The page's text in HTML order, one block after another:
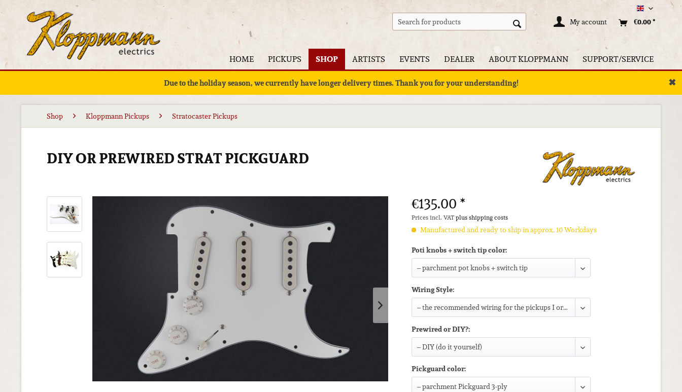
Englisch
My account
€0.00 *
HOME PICKUPS SHOP ARTISTS EVENTS DEALER ABOUT KLOPPMANN SUPPORT/SERVICE
Due to the holiday season, we currently have longer delivery times. Thank you for your understanding! ✖
Shop Kloppmann Pickups Stratocaster Pickups
DIY OR PREWIRED STRAT PICKGUARD
€135.00 *
Prices incl. VATplus shipping costs
Manufactured and ready to ship in approx. 10 Workdays
Poti knobs + switch tip color:
Wiring Style:
Prewired or DIY?:
Pickguard color: